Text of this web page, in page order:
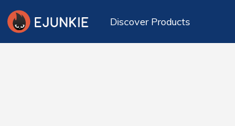
Discover Products